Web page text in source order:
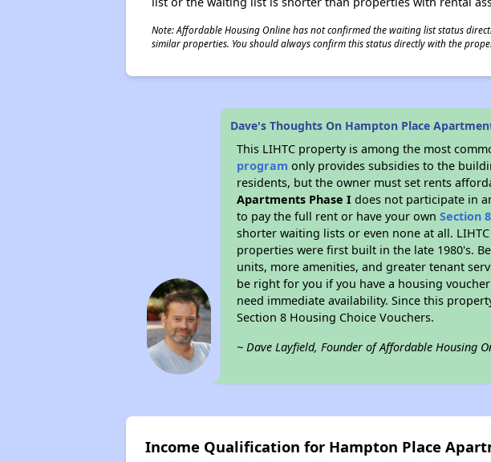
Note: Affordable Housing Online has not confirmed the waiting list status
similar properties. You should always confirm this status directly with the
Dave's Thoughts On Hampton Place
This LIHTC property is among the most
program only provides subsidies to the
residents, but the owner must set rents
Apartments Phase I does not participate in
to pay the full rent or have your ownSection
shorter waiting lists or even none at all.
properties were first built in the late 1980's.
units, more amenities, and greater tenant
be right for you if you have a housing
need immediate availability. Since this
Section 8 Housing Choice Vouchers.
~ Dave Layfield, Founder of Affordable Housing
Income Qualification for Hampton Place